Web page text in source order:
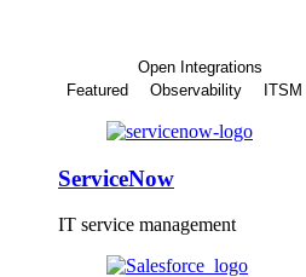
Open Integrations
Featured
Observability ITSM
ServiceNow
IT service management